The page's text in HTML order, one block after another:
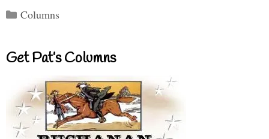
Categories
Columns
Get Pat’s Columns